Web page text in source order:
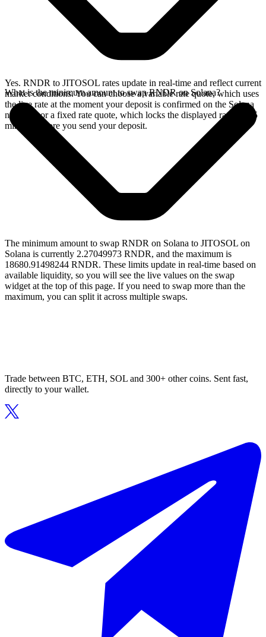
Yes. RNDR to JITOSOL rates update in real-time and reflect current
market conditions. You can choose a variable rate quote, which uses
the live rate at the moment your deposit is confirmed on the Solana
network, or a fixed rate quote, which locks the displayed rate for 15
minutes before you send your deposit.
What is the minimum amount to swap RNDR on Solana?
The minimum amount to swap RNDR on Solana to JITOSOL on
Solana is currently 2.27049973 RNDR, and the maximum is
18680.91498244 RNDR. These limits update in real-time based on
available liquidity, so you will see the live values on the swap
widget at the top of this page. If you need to swap more than the
maximum, you can split it across multiple swaps.
Trade between BTC, ETH, SOL and 300+ other coins. Sent fast,
directly to your wallet.